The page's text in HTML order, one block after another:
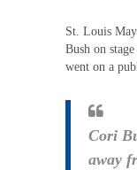
St. Louis
Bush on
went on a
Cori
away